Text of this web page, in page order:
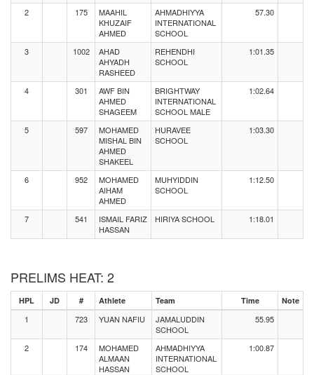
2 175
MAAHIL
KHUZAIF
AHMED
AHMADHIYYA
INTERNATIONAL
SCHOOL
57.30
3 1002
AHAD
AHYADH
RASHEED
REHENDHI
SCHOOL
1:01.35
4 301
AWF BIN
AHMED
SHAGEEM
BRIGHTWAY
INTERNATIONAL
SCHOOL MALE
1:02.64
5 597
MOHAMED
MISHAL BIN
AHMED
SHAKEEL
HURAVEE
SCHOOL
1:03.30
6 952
MOHAMED
AIHAM
AHMED
MUHYIDDIN
SCHOOL
1:12.50
7 541
ISMAIL FARIZ
HASSAN
HIRIYA SCHOOL 1:18.01
PRELIMS HEAT: 2
HPL JD # Athlete Team Time Note
1 723 YUAN NAFIU
JAMALUDDIN
SCHOOL
55.95
2 174
MOHAMED
ALMAAN
HASSAN
AHMADHIYYA
INTERNATIONAL
SCHOOL
1:00.87